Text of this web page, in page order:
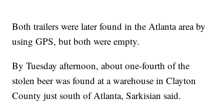
Both trailers were later found in the Atlanta area by
using GPS, but both were empty.
By Tuesday afternoon, about one-fourth of the
stolen beer was found at a warehouse in Clayton
County just south of Atlanta, Sarkisian said.